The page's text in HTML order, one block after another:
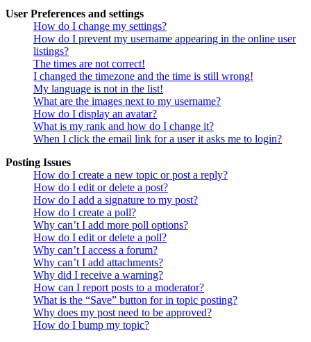
User Preferences and settings
How do I change my settings?
How do I prevent my username appearing in the online user
listings?
The times are not correct!
I changed the timezone and the time is still wrong!
My language is not in the list!
What are the images next to my username?
How do I display an avatar?
What is my rank and how do I change it?
When I click the email link for a user it asks me to login?
Posting Issues
How do I create a new topic or post a reply?
How do I edit or delete a post?
How do I add a signature to my post?
How do I create a poll?
Why can’t I add more poll options?
How do I edit or delete a poll?
Why can’t I access a forum?
Why can’t I add attachments?
Why did I receive a warning?
How can I report posts to a moderator?
What is the “Save” button for in topic posting?
Why does my post need to be approved?
How do I bump my topic?